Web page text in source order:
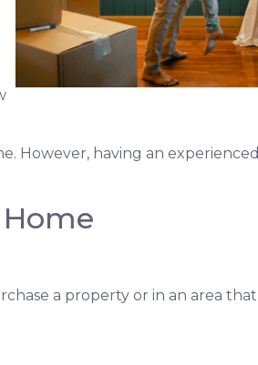
However, having an experienced
a property or in an area that